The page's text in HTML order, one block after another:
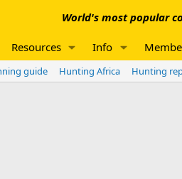
World's most popular
Resources Info
guide Hunting Africa
Hunting